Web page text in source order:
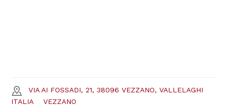
VIA AI FOSSADI, 21, 38096 VEZZANO, VALLELAGHI
ITALIA
VEZZANO